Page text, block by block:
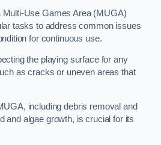
Multi-Use Games Area (MUGA)
tasks to address common issues
for continuous use.
the playing surface for any
as cracks or uneven areas that
including debris removal and
and algae growth, is crucial for its